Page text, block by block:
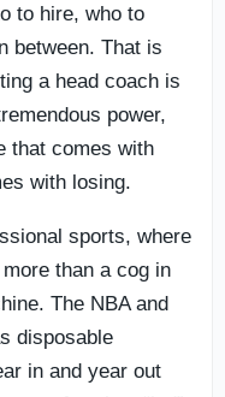
to hire, who to
between. That is
a head coach is
power,
that comes with
with losing.
sports, where
than a cog in
The NBA and
disposable
in and year out